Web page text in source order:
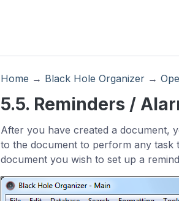
Home → Black Hole Organizer→
5.5. Reminders /
After you have created a document,
to the document to perform any task
document you wish to set up a